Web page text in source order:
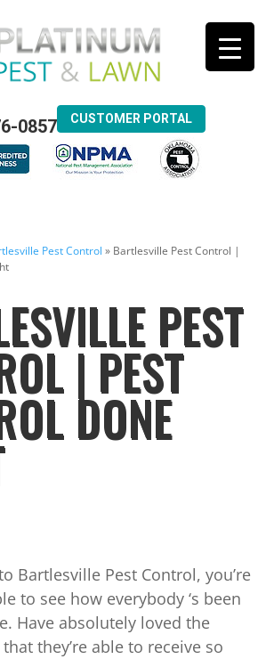
0857 CUSTOMER PORTAL
Pest Control » Bartlesville Pest Control |
PEST
| PEST
DONE
Bartlesville Pest Control, you’re
to see how everybody ‘s been
Have absolutely loved the
they’re able to receive so